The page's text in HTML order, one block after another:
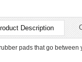
Description
pads that go